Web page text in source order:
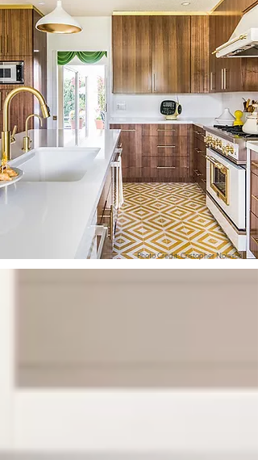
Photo Credit: Cristopher Nolasco